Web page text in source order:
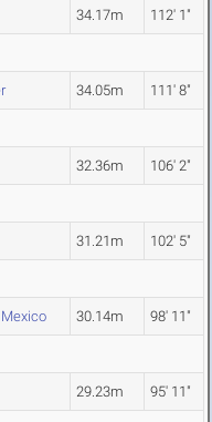
34.17m 112' 1"
34.05m 111' 8"
32.36m 106' 2"
31.21m 102' 5"
30.14m 98' 11"
29.23m 95' 11"